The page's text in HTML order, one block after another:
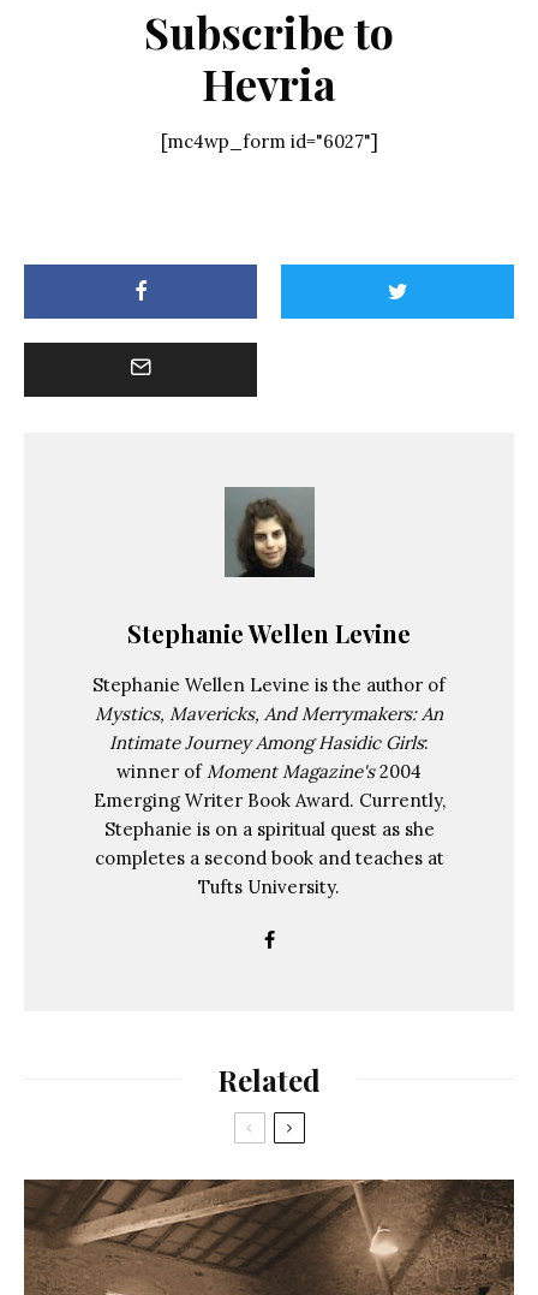
Subscribe to
Hevria
[mc4wp_form id="6027"]
Stephanie Wellen Levine
Stephanie Wellen Levine is the author of
Mystics, Mavericks, And Merrymakers: An
Intimate Journey Among Hasidic Girls:
winner of Moment Magazine's2004
Emerging Writer Book Award. Currently,
Stephanie is on a spiritual quest as she
completes a second book and teaches at
Tufts University.
Related